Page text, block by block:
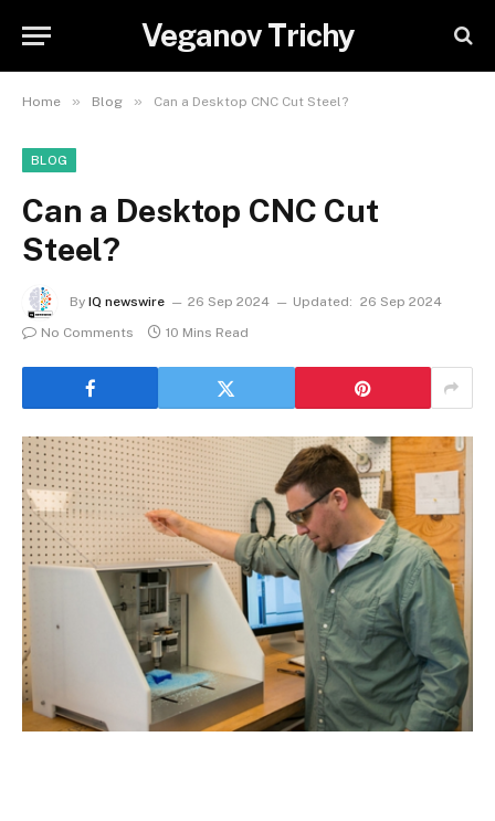
Veganov Trichy
Home » Blog » Can a Desktop CNC Cut Steel?
BLOG
Can a Desktop CNC Cut
Steel?
By IQ newswire 26 Sep 2024 Updated: 26 Sep 2024
No Comments
10 Mins Read